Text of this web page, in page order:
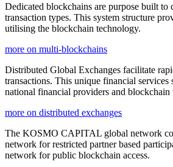
Dedicated blockchains are purpose built to
transaction types. This system structure
utilising the blockchain technology.
more on multi-blockchains
Distributed Global Exchanges facilitate
transactions. This unique financial services
national financial providers and blockchain
more on distributed exchanges
The KOSMO CAPITAL global network
network for restricted partner based
network for public blockchain access.